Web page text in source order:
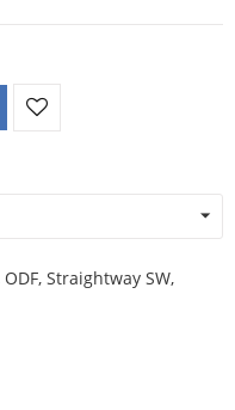
Straightway SW,